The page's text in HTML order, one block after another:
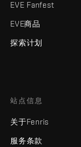
EVE Fanfest
EVE商品
探索计划
站点信息
关于Fenris
服务条款